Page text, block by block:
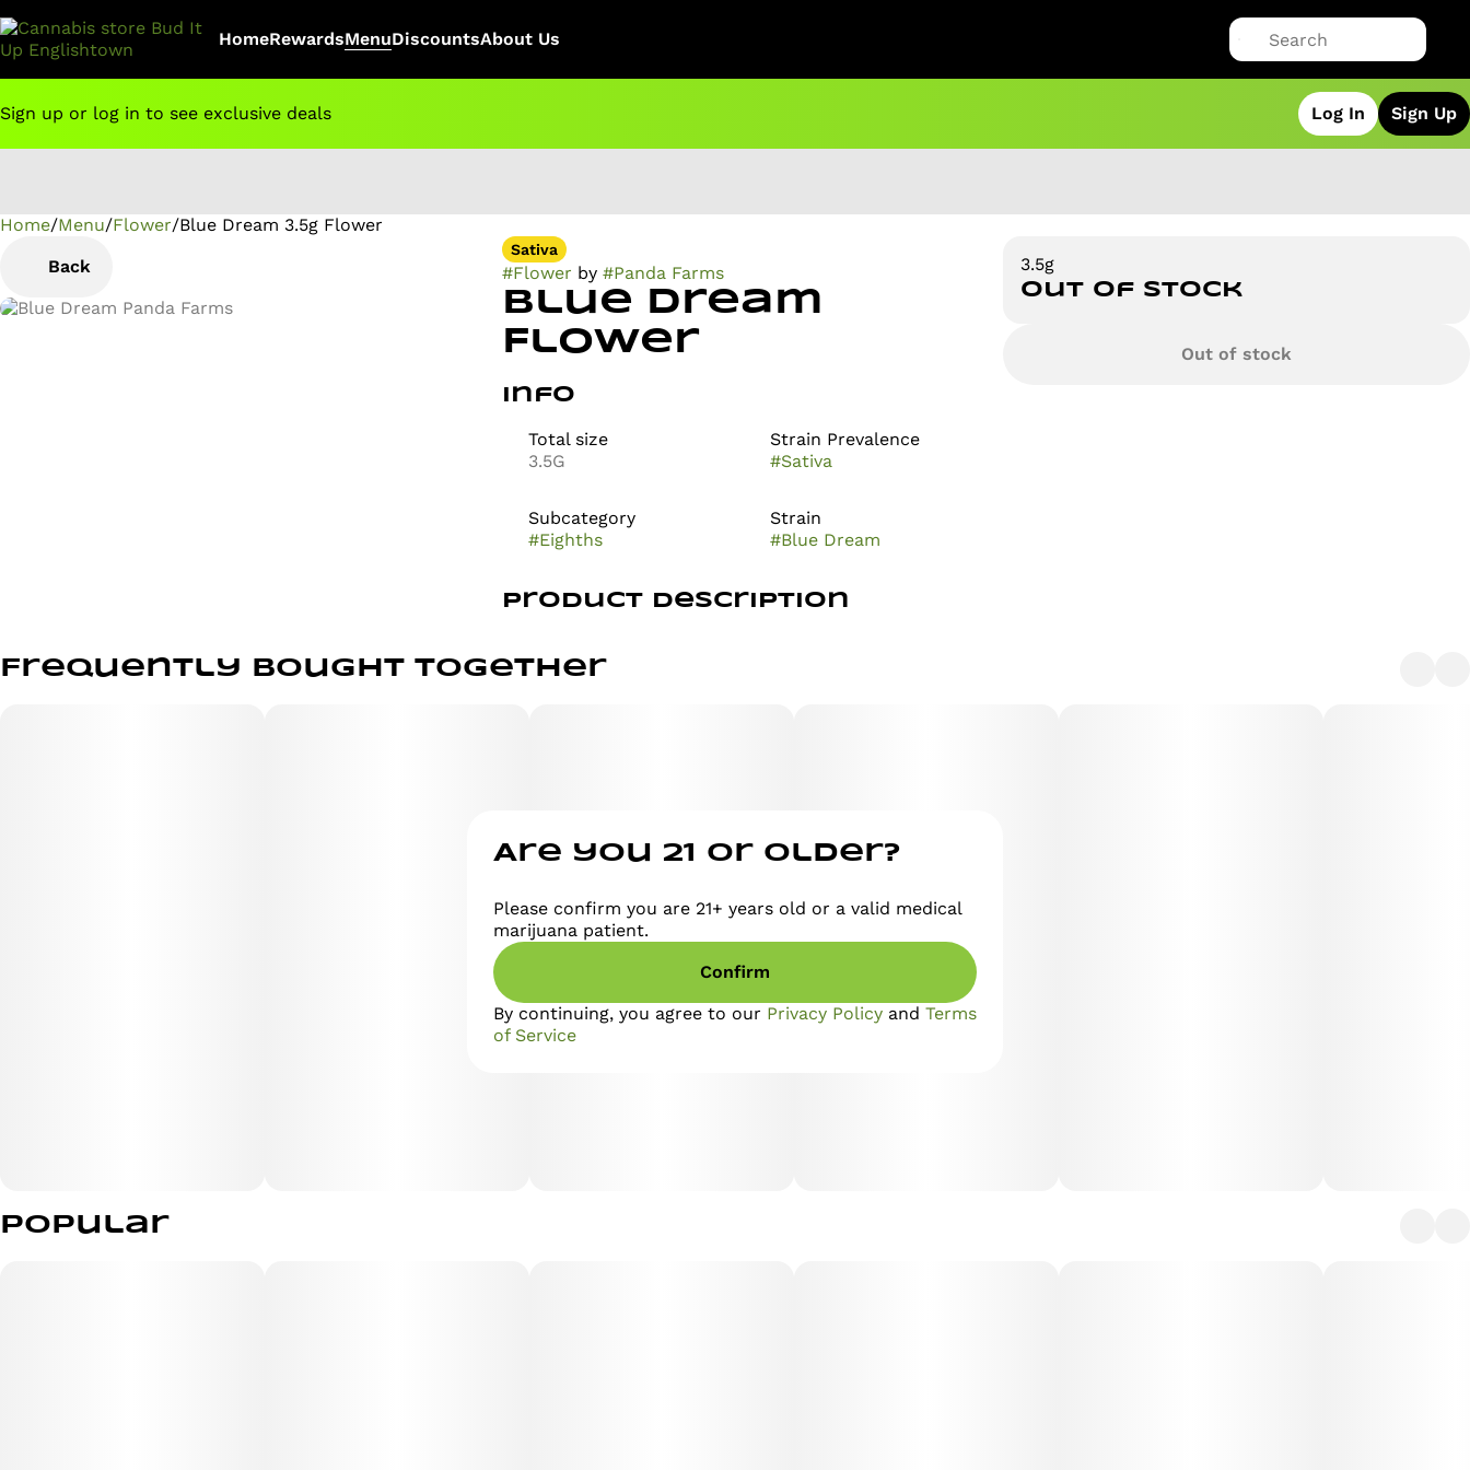
HomeRewardsMenuDiscountsAbout Us
Sign up or log in to see exclusive deals Log In Sign Up
Home/Menu/Flower/Blue Dream 3.5g Flower
Back
Sativa
#Flower by #Panda Farms
Blue Dream
Flower
Info
Total size
3.5G
Strain Prevalence
#Sativa
Subcategory
#Eighths
Strain
#Blue Dream
Product Description
immediate onset of an uplifting cerebral head high
stress, chronic pain due to injury or illness, mild to
moderate cases of depression, and sleep disorders,
3.5g
Out of stock
Out of stock
Frequently bought together
Popular
0
Are you 21 or older?
Please confirm you are 21+ years old or a valid medical
marijuana patient.
Confirm
By continuing, you agree to our Privacy Policy and Terms
of Service